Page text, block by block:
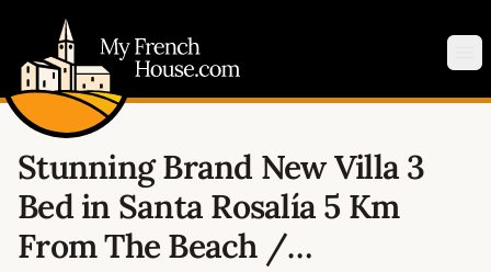
Stunning Brand New Villa 3
Bed in Santa Rosalía 5 Km
From The Beach /…